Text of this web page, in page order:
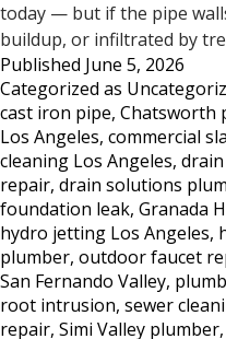
today — but if the pipe
buildup, or infiltrated by
Published June 5, 2026
Categorized as
cast iron pipe, Chatsworth
Los Angeles, commercial
cleaning Los Angeles,
repair, drain solutions
foundation leak, Granada
hydro jetting Los Angeles,
plumber, outdoor faucet
San Fernando Valley,
root intrusion, sewer
repair, Simi Valley plumber,